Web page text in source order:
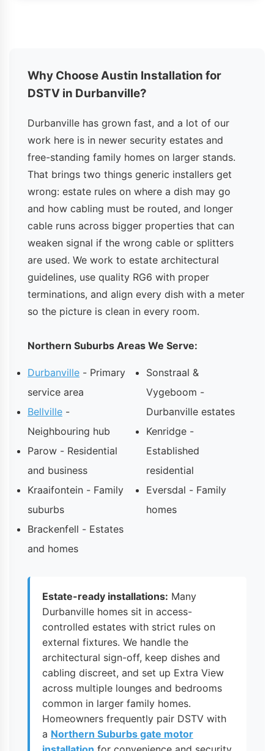
Why Choose Austin Installation for
DSTV in Durbanville?
Durbanville has grown fast, and a lot of our
work here is in newer security estates and
free-standing family homes on larger stands.
That brings two things generic installers get
wrong: estate rules on where a dish may go
and how cabling must be routed, and longer
cable runs across bigger properties that can
weaken signal if the wrong cable or splitters
are used. We work to estate architectural
guidelines, use quality RG6 with proper
terminations, and align every dish with a meter
so the picture is clean in every room.
Northern Suburbs Areas We Serve:
Durbanville - Primary
service area
Bellville -
Neighbouring hub
Parow - Residential
and business
Kraaifontein - Family
suburbs
Brackenfell - Estates
and homes
Sonstraal &
Vygeboom -
Durbanville estates
Kenridge -
Established
residential
Eversdal - Family
homes
Estate-ready installations: Many
Durbanville homes sit in access-
controlled estates with strict rules on
external fixtures. We handle the
architectural sign-off, keep dishes and
cabling discreet, and set up Extra View
across multiple lounges and bedrooms
common in larger family homes.
Homeowners frequently pair DSTV with
a Northern Suburbs gate motor